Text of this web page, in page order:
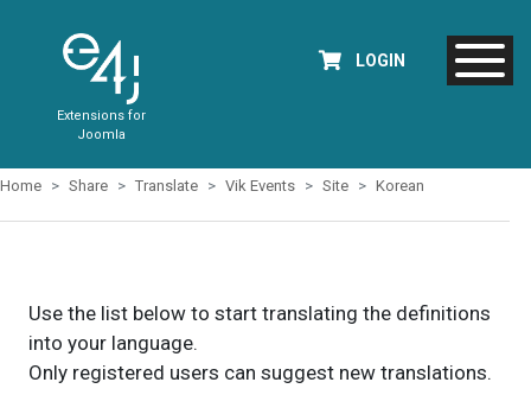
Extensions for
Joomla
LOGIN
Home Share Translate Vik Events Site Korean
Use the list below to start translating the definitions
into your language.
Only registered users can suggest new translations.